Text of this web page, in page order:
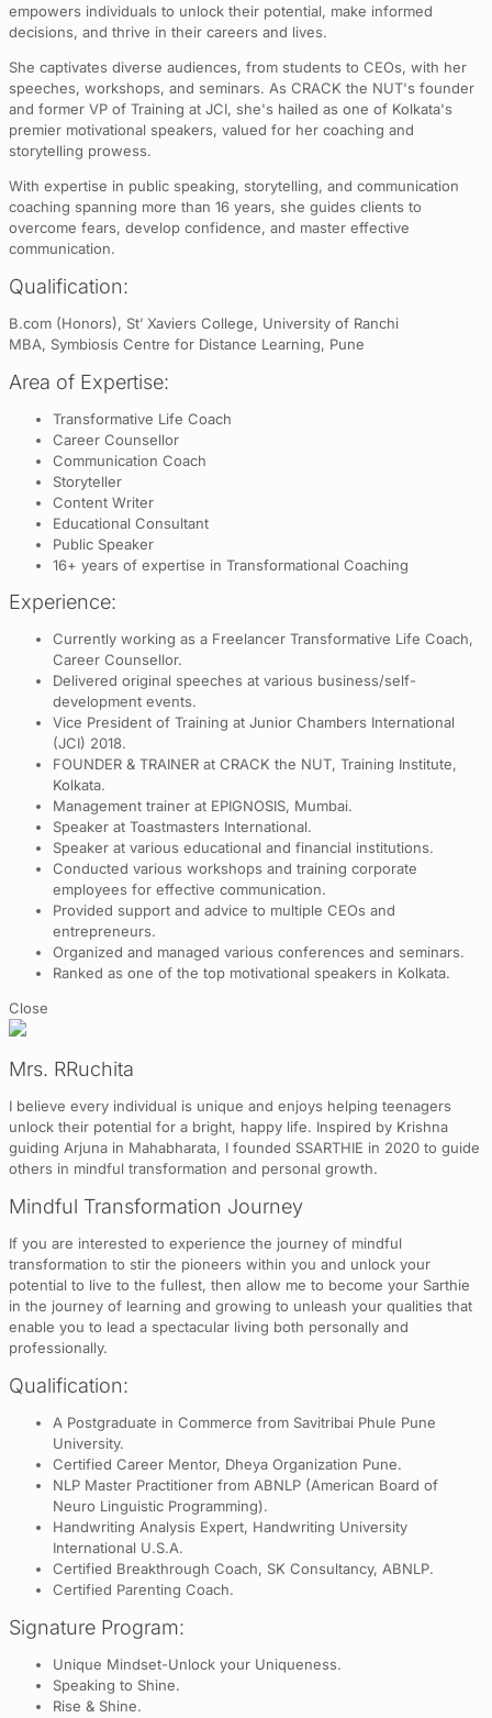
empowers individuals to unlock their potential, make informed
decisions, and thrive in their careers and lives.
She captivates diverse audiences, from students to CEOs, with her
speeches, workshops, and seminars. As CRACK the NUT's founder
and former VP of Training at JCI, she's hailed as one of Kolkata's
premier motivational speakers, valued for her coaching and
storytelling prowess.
With expertise in public speaking, storytelling, and communication
coaching spanning more than 16 years, she guides clients to
overcome fears, develop confidence, and master effective
communication.
Qualification:
B.com (Honors), St’ Xaviers College, University of Ranchi
MBA, Symbiosis Centre for Distance Learning, Pune
Area of Expertise:
Transformative Life Coach
Career Counsellor
Communication Coach
Storyteller
Content Writer
Educational Consultant
Public Speaker
16+ years of expertise in Transformational Coaching
Experience:
Currently working as a Freelancer Transformative Life Coach,
Career Counsellor.
Delivered original speeches at various business/self-
development events.
Vice President of Training at Junior Chambers International
(JCI) 2018.
FOUNDER & TRAINER at CRACK the NUT, Training Institute,
Kolkata.
Management trainer at EPIGNOSIS, Mumbai.
Speaker at Toastmasters International.
Speaker at various educational and financial institutions.
Conducted various workshops and training corporate
employees for effective communication.
Provided support and advice to multiple CEOs and
entrepreneurs.
Organized and managed various conferences and seminars.
Ranked as one of the top motivational speakers in Kolkata.
Close
Mrs. RRuchita
I believe every individual is unique and enjoys helping teenagers
unlock their potential for a bright, happy life. Inspired by Krishna
guiding Arjuna in Mahabharata, I founded SSARTHIE in 2020 to guide
others in mindful transformation and personal growth.
Mindful Transformation Journey
If you are interested to experience the journey of mindful
transformation to stir the pioneers within you and unlock your
potential to live to the fullest, then allow me to become your Sarthie
in the journey of learning and growing to unleash your qualities that
enable you to lead a spectacular living both personally and
professionally.
Qualification:
A Postgraduate in Commerce from Savitribai Phule Pune
University.
Certified Career Mentor, Dheya Organization Pune.
NLP Master Practitioner from ABNLP (American Board of
Neuro Linguistic Programming).
Handwriting Analysis Expert, Handwriting University
International U.S.A.
Certified Breakthrough Coach, SK Consultancy, ABNLP.
Certified Parenting Coach.
Signature Program:
Unique Mindset-Unlock your Uniqueness.
Speaking to Shine.
Rise & Shine.